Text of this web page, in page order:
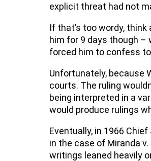
explicit threat had not
If that’s too wordy,
him for 9 days though
forced him to confess
Unfortunately, because
courts. The ruling
being interpreted in a
would produce rulings
Eventually, in 1966
in the case of Miranda
writings leaned heavily